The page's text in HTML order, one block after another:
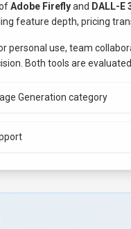
Adobe Fireflyand DALL-E
feature depth, pricing
personal use, team
Both tools are
Generation category